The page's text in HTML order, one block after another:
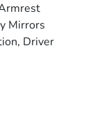
Mirrors
Driver